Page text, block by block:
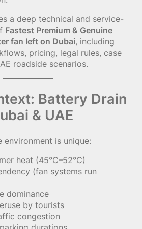
a deep technical and service-
Fastest Premium & Genuine
fan left on Dubai, including
pricing, legal rules, case
roadside scenarios.
Battery Drain
& UAE
environment is unique:
heat (45°C–52°C)
(fan systems run
dominance
by tourists
congestion